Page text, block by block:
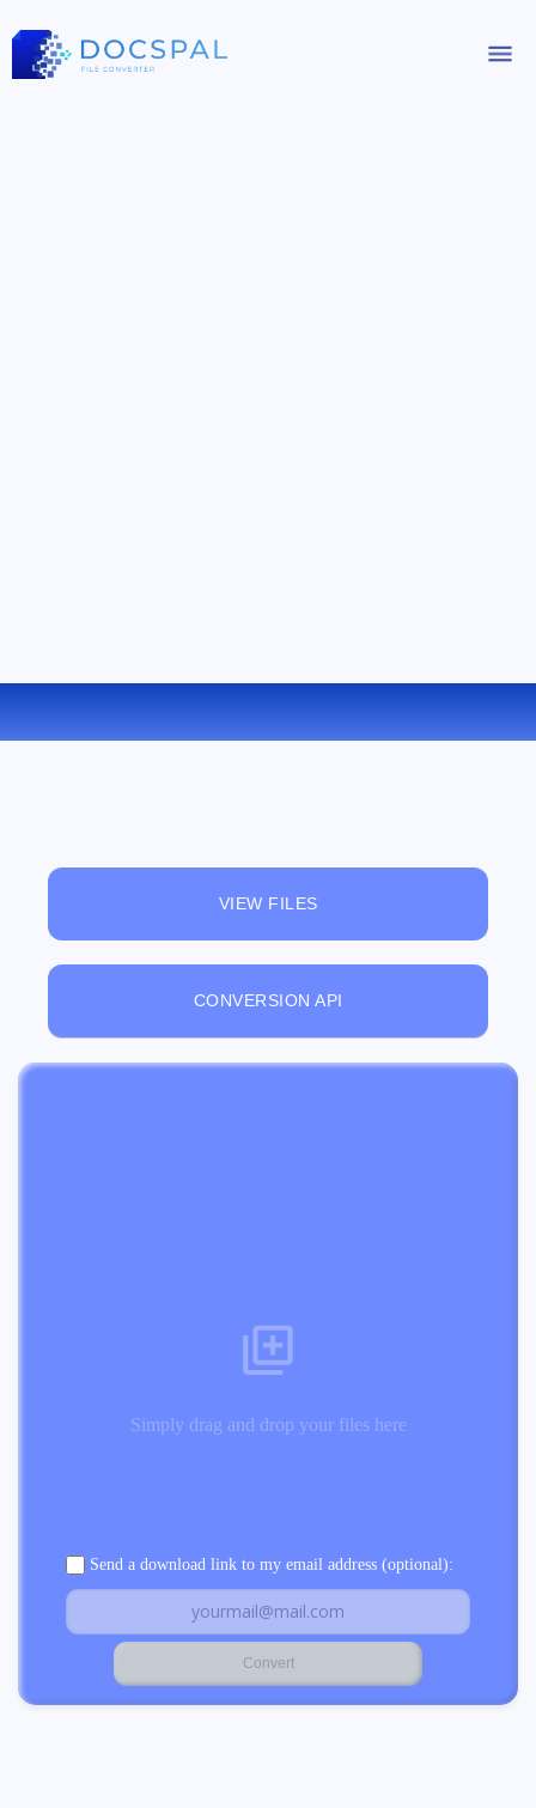
CONVERT LIT TO PDB ONLINE
VIEW FILES
CONVERSION API
Simply drag and drop your files here
Send a download link to my email address (optional):